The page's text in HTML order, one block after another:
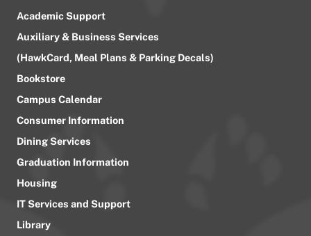
Academic Support
Auxiliary & Business Services
(HawkCard, Meal Plans & Parking Decals)
Bookstore
Campus Calendar
Consumer Information
Dining Services
Graduation Information
Housing
IT Services and Support
Library